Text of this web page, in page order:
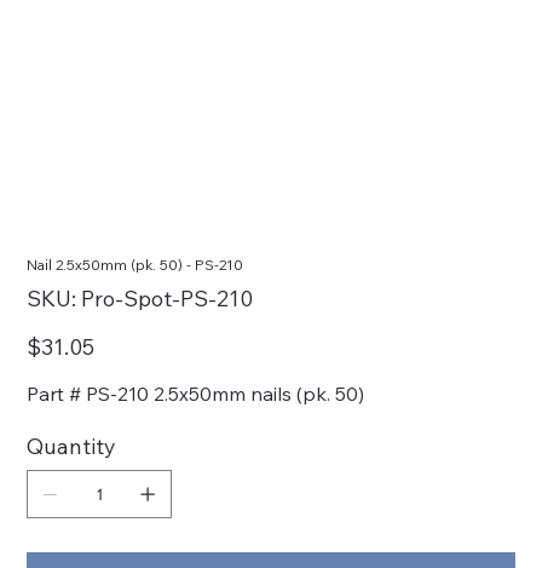
Nail 2.5x50mm (pk. 50) - PS-210
SKU: SKU
Pro-
210
Pro-Spot-PS-210
Price
$31.05
Part # PS-210 2.5x50mm nails (pk. 50)
Quantity